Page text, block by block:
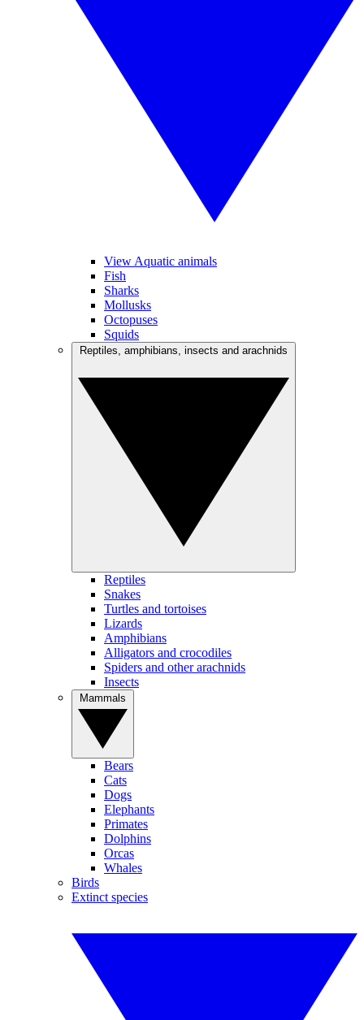
View Aquatic animals
Fish
Sharks
Mollusks
Octopuses
Squids
Reptiles
Snakes
Turtles and tortoises
Lizards
Amphibians
Alligators and crocodiles
Spiders and other arachnids
Insects
Bears
Cats
Dogs
Elephants
Primates
Dolphins
Orcas
Whales
Birds
Extinct species